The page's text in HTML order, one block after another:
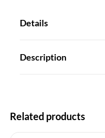
Details
Description
Related products